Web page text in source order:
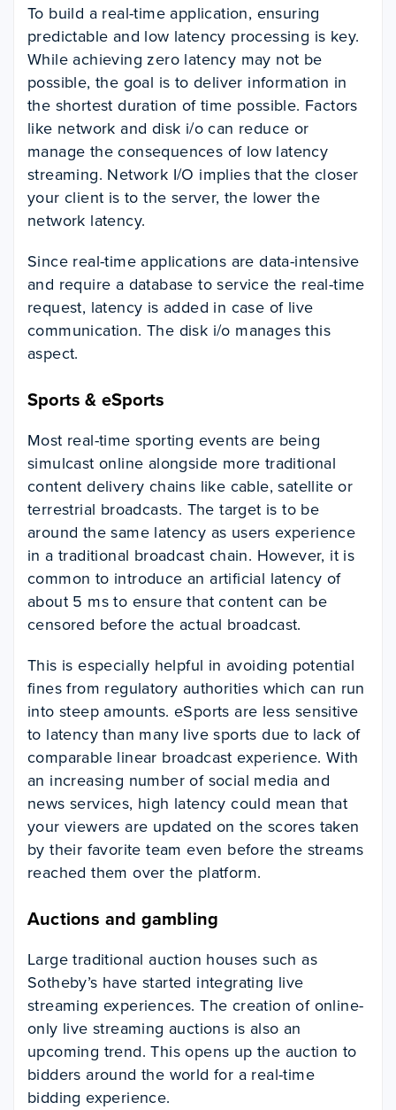
To build a real-time application, ensuring
predictable and low latency processing is key.
While achieving zero latency may not be
possible, the goal is to deliver information in
the shortest duration of time possible. Factors
like network and disk i/o can reduce or
manage the consequences of low latency
streaming. Network I/O implies that the closer
your client is to the server, the lower the
network latency.
Since real-time applications are data-intensive
and require a database to service the real-time
request, latency is added in case of live
communication. The disk i/o manages this
aspect.
Sports & eSports
Most real-time sporting events are being
simulcast online alongside more traditional
content delivery chains like cable, satellite or
terrestrial broadcasts. The target is to be
around the same latency as users experience
in a traditional broadcast chain. However, it is
common to introduce an artificial latency of
about 5 ms to ensure that content can be
censored before the actual broadcast.
This is especially helpful in avoiding potential
fines from regulatory authorities which can run
into steep amounts. eSports are less sensitive
to latency than many live sports due to lack of
comparable linear broadcast experience. With
an increasing number of social media and
news services, high latency could mean that
your viewers are updated on the scores taken
by their favorite team even before the streams
reached them over the platform.
Auctions and gambling
Large traditional auction houses such as
Sotheby’s have started integrating live
streaming experiences. The creation of online-
only live streaming auctions is also an
upcoming trend. This opens up the auction to
bidders around the world for a real-time
bidding experience.